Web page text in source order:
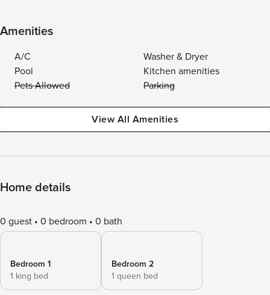
Amenities
A/C
Washer & Dryer
Pool
Kitchen amenities
Pets Allowed
Parking
View All Amenities
Home details
0 guest 0 bedroom 0 bath
Bedroom 1
1 king bed
Bedroom 2
1 queen bed